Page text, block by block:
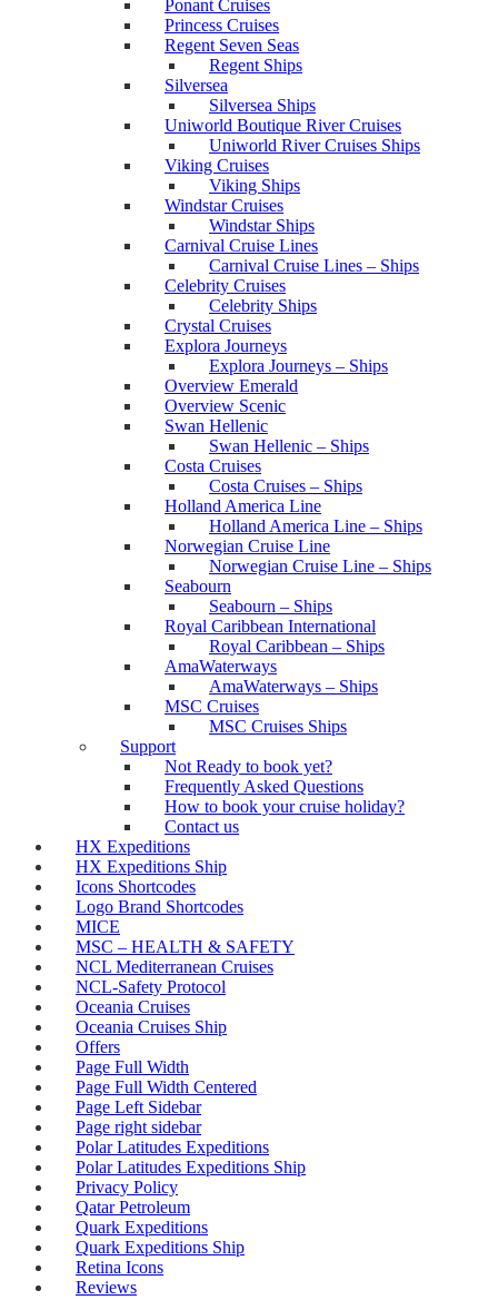
Ponant Cruises
Princess Cruises
Regent Seven Seas
Regent Ships
Silversea
Silversea Ships
Uniworld Boutique River Cruises
Uniworld River Cruises Ships
Viking Cruises
Viking Ships
Windstar Cruises
Windstar Ships
Carnival Cruise Lines
Carnival Cruise Lines – Ships
Celebrity Cruises
Celebrity Ships
Crystal Cruises
Explora Journeys
Explora Journeys – Ships
Overview Emerald
Overview Scenic
Swan Hellenic
Swan Hellenic – Ships
Costa Cruises
Costa Cruises – Ships
Holland America Line
Holland America Line – Ships
Norwegian Cruise Line
Norwegian Cruise Line – Ships
Seabourn
Seabourn – Ships
Royal Caribbean International
Royal Caribbean – Ships
AmaWaterways
AmaWaterways – Ships
MSC Cruises
MSC Cruises Ships
Support
Not Ready to book yet?
Frequently Asked Questions
How to book your cruise holiday?
Contact us
HX Expeditions
HX Expeditions Ship
Icons Shortcodes
Logo Brand Shortcodes
MICE
MSC – HEALTH & SAFETY
NCL Mediterranean Cruises
NCL-Safety Protocol
Oceania Cruises
Oceania Cruises Ship
Offers
Page Full Width
Page Full Width Centered
Page Left Sidebar
Page right sidebar
Polar Latitudes Expeditions
Polar Latitudes Expeditions Ship
Privacy Policy
Qatar Petroleum
Quark Expeditions
Quark Expeditions Ship
Retina Icons
Reviews